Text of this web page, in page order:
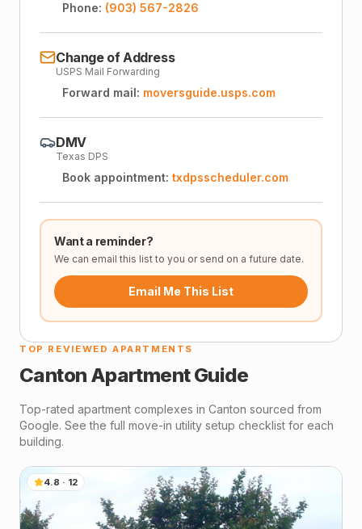
Phone: (903) 567-2826
Change of Address
USPS Mail Forwarding
Forward mail: moversguide.usps.com
DMV
Texas DPS
Book appointment: txdpsscheduler.com
Want a reminder?
We can email this list to you or send on a future date.
Email Me This List
TOP REVIEWED APARTMENTS
Canton Apartment Guide
Top-rated apartment complexes in Canton sourced from
Google. See the full move-in utility setup checklist for each
building.
4.8 · 12